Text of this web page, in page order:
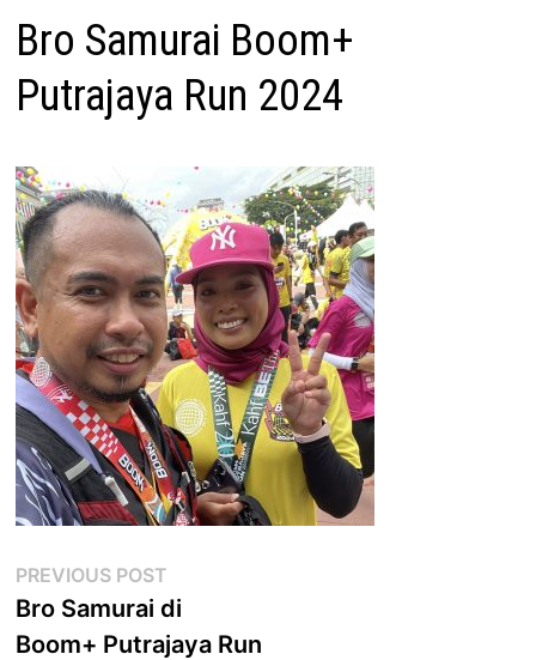
Bro Samurai Boom+
Putrajaya Run 2024
Post
navigation
PREVIOUS POST
post:
Bro Samurai di
Boom+ Putrajaya Run